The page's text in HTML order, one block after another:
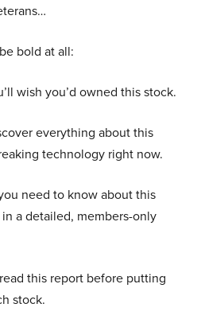
bold at all:
wish you’d owned this stock.
everything about this
technology right now.
need to know about this
a detailed, members-only
this report before putting
stock.